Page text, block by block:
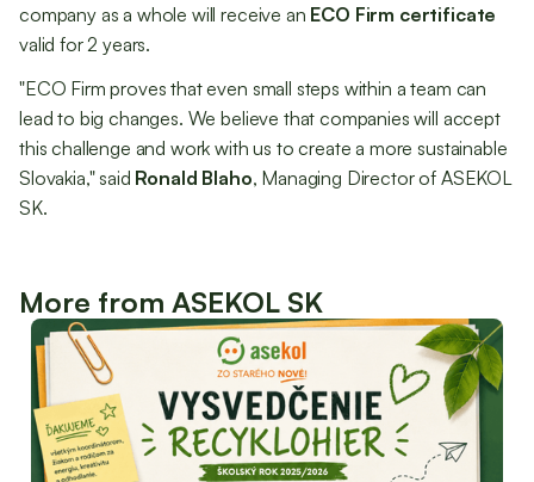
company as a whole will receive an ECO Firm certificate
valid for 2 years.
"ECO Firm proves that even small steps within a team can
lead to big changes. We believe that companies will accept
this challenge and work with us to create a more sustainable
Slovakia," said Ronald Blaho, Managing Director of ASEKOL
SK.
More from ASEKOL SK